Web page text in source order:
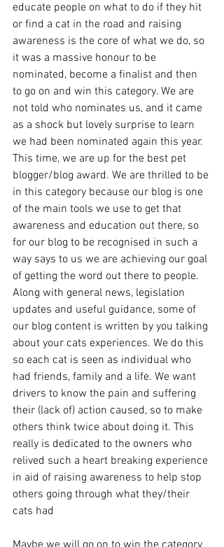
educate people on what to do if they hit
or find a cat in the road and raising
awareness is the core of what we do, so
it was a massive honour to be
nominated, become a finalist and then
to go on and win this category. We are
not told who nominates us, and it came
as a shock but lovely surprise to learn
we had been nominated again this year.
This time, we are up for the best pet
blogger/blog award. We are thrilled to be
in this category because our blog is one
of the main tools we use to get that
awareness and education out there, so
for our blog to be recognised in such a
way says to us we are achieving our goal
of getting the word out there to people.
Along with general news, legislation
updates and useful guidance, some of
our blog content is written by you talking
about your cats experiences. We do this
so each cat is seen as individual who
had friends, family and a life. We want
drivers to know the pain and suffering
their (lack of) action caused, so to make
others think twice about doing it. This
really is dedicated to the owners who
relived such a heart breaking experience
in aid of raising awareness to help stop
others going through what they/their
cats had